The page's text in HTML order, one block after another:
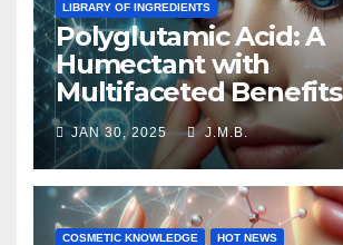
LIBRARY OF INGREDIENTS
Polyglutamic Acid: A
Humectant with
Multifaceted Benefits
JAN 30, 2025 J.M.B.
COSMETIC KNOWLEDGE HOT NEWS